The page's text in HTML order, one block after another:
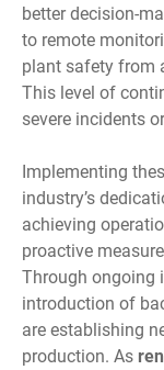
better decision-
to remote
plant safety from
This level of
severe incidents
Implementing
industry’s
achieving
proactive
Through ongoing
introduction of
are establishing
production. As